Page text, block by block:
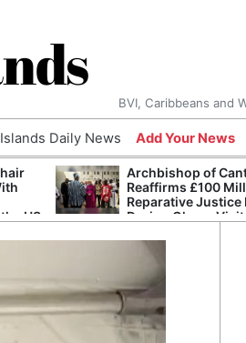
BVI, Caribbeans and
Daily News Add Your News
US
Archbishop of
Reaffirms £100
Reparative Justice
During Ghana Visit